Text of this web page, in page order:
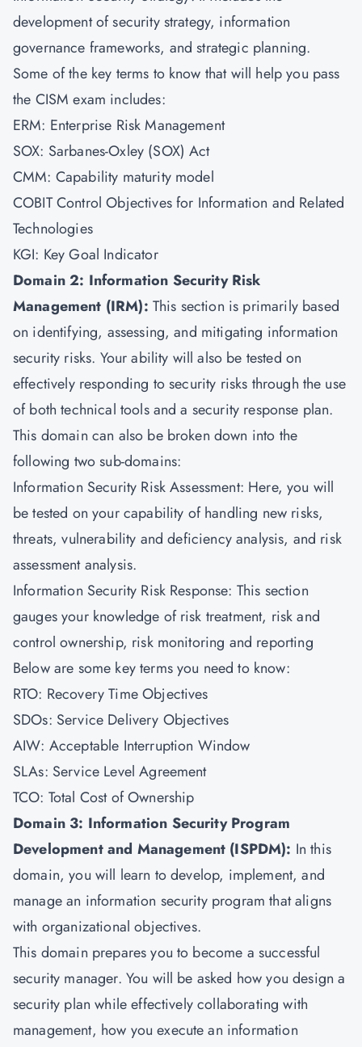
development of security strategy, information
governance frameworks, and strategic planning.
Some of the key terms to know that will help you pass
the CISM exam includes:
ERM: Enterprise Risk Management
SOX: Sarbanes-Oxley (SOX) Act
CMM: Capability maturity model
COBIT Control Objectives for Information and Related
Technologies
KGI: Key Goal Indicator
Domain 2: Information Security Risk
Management (IRM): This section is primarily based
on identifying, assessing, and mitigating information
security risks. Your ability will also be tested on
effectively responding to security risks through the use
of both technical tools and a security response plan.
This domain can also be broken down into the
following two sub-domains:
Information Security Risk Assessment: Here, you will
be tested on your capability of handling new risks,
threats, vulnerability and deficiency analysis, and risk
assessment analysis.
Information Security Risk Response: This section
gauges your knowledge of risk treatment, risk and
control ownership, risk monitoring and reporting
Below are some key terms you need to know:
RTO: Recovery Time Objectives
SDOs: Service Delivery Objectives
AIW: Acceptable Interruption Window
SLAs: Service Level Agreement
TCO: Total Cost of Ownership
Domain 3: Information Security Program
Development and Management (ISPDM): In this
domain, you will learn to develop, implement, and
manage an information security program that aligns
with organizational objectives.
This domain prepares you to become a successful
security manager. You will be asked how you design a
security plan while effectively collaborating with
management, how you execute an information